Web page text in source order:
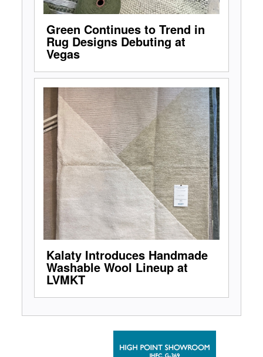
Green Continues to Trend in
Rug Designs Debuting at
Vegas
Kalaty Introduces Handmade
Washable Wool Lineup at
LVMKT